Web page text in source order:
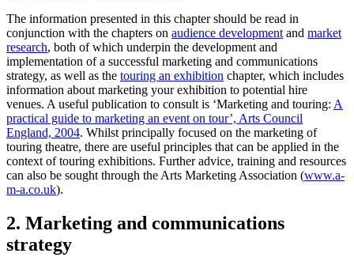
The information presented in this chapter should be read in
conjunction with the chapters on audience development and market
research, both of which underpin the development and
implementation of a successful marketing and communications
strategy, as well as the touring an exhibition chapter, which includes
information about marketing your exhibition to potential hire
venues. A useful publication to consult is ‘Marketing and touring: A
practical guide to marketing an event on tour’, Arts Council
England, 2004. Whilst principally focused on the marketing of
touring theatre, there are useful principles that can be applied in the
context of touring exhibitions. Further advice, training and resources
can also be sought through the Arts Marketing Association (www.a-
m-a.co.uk).
2. Marketing and communications
strategy